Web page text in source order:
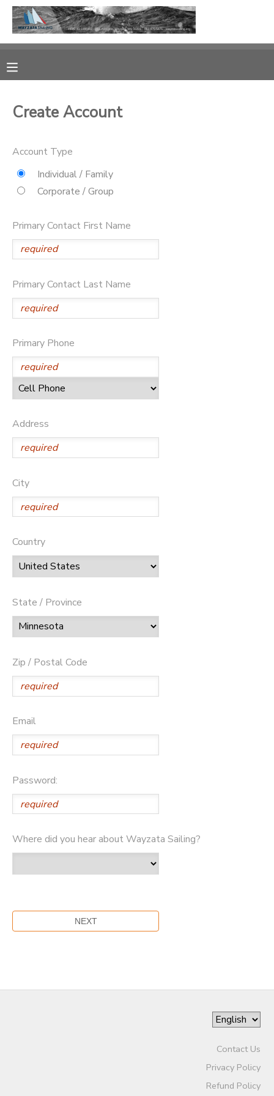
Create Account
Account Type
Individual / Family
Corporate / Group
Primary Contact First Name
Primary Contact Last Name
Primary Phone
Address
City
Country
State / Province
Zip / Postal Code
Email
Password:
Where did you hear about Wayzata Sailing?
Contact Us
Privacy Policy
Refund Policy
MY ACCOUNT
OVERVIEW
FINANCES
RESERVATIONS
MAKE A PAYMENT
DOCUMENT CENTER
MESSAGE CENTER
CAMP STORE
GIFT CERTIFICATES
PHOTO GALLERY
DONATIONS